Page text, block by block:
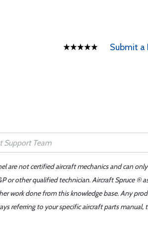
Submit a
are not certified aircraft mechanics and can
or other qualified technician. Aircraft Spruce ®
work done from this knowledge base. Any
referring to your specific aircraft parts